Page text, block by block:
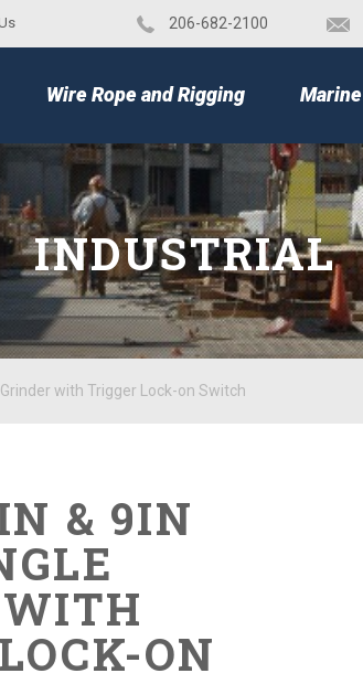
​206-682-2100
Wire Rope and Rigging Marine
INDUSTRIAL
with Trigger Lock-on Switch
& 9IN
ON